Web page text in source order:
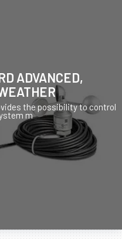
ADVANCED,
the possibility to control
m